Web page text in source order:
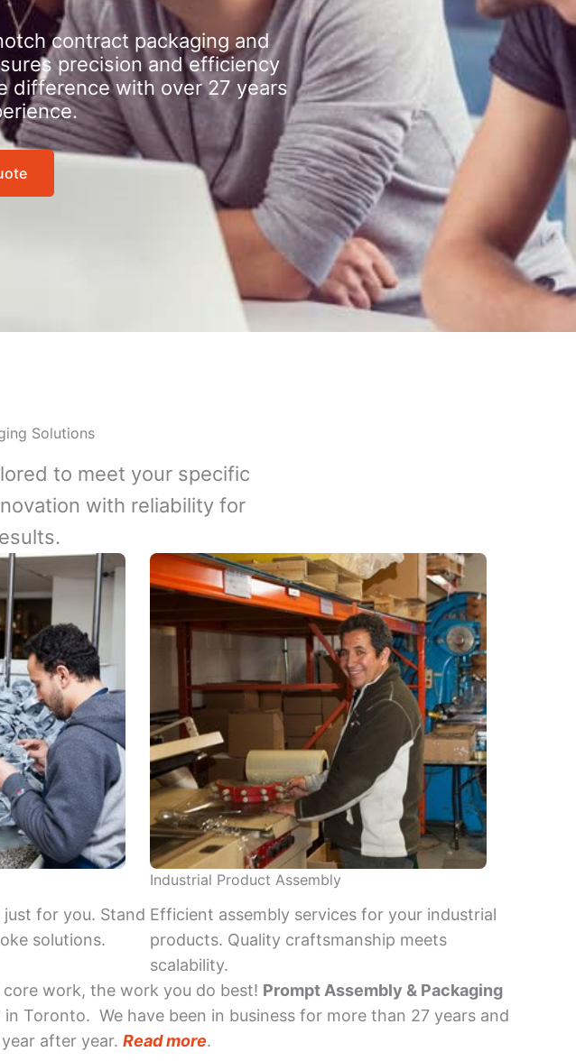
contract packaging and
precision and efficiency
difference with over 27 years
Solutions
to meet your specific
with reliability for
for you. Stand
solutions.
Industrial Product Assembly
Efficient assembly services for your industrial
products. Quality craftsmanship meets
scalability.
work, the work you do best! Prompt Assembly & Packaging
Toronto. We have been in business for more than 27 years and
after year. Read more.